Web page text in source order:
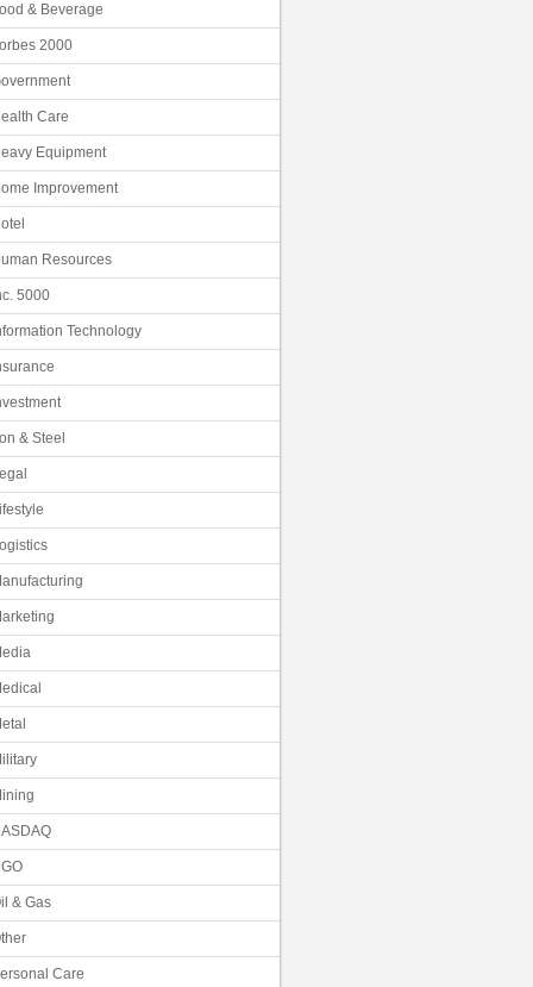
& Beverage
2000
Care
Equipment
Improvement
Resources
5000
Technology
& Steel
& Gas
Care